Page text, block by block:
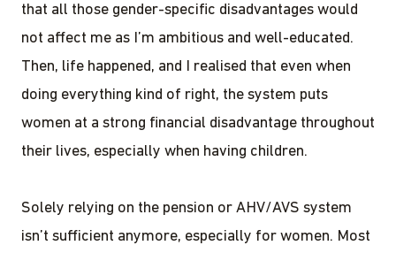
that all those gender-specific disadvantages would
not affect me as I’m ambitious and well-educated.
Then, life happened, and I realised that even when
doing everything kind of right, the system puts
women at a strong financial disadvantage throughout
their lives, especially when having children.
Solely relying on the pension or AHV/AVS system
isn’t sufficient anymore, especially for women. Most